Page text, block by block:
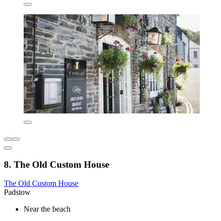
8. The Old Custom House
The Old Custom House
Padstow
Near the beach